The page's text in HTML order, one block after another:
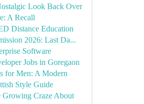
Look Back Over
A Recall
Distance Education
2026: Last Da...
Software
Jobs in Goregaon
for Men: A Modern
Style Guide
Growing Craze About